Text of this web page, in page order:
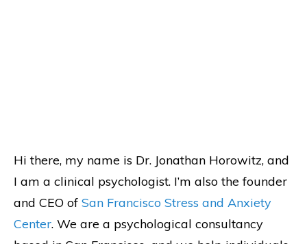
Hi there, my name is Dr. Jonathan Horowitz, and
I am a clinical psychologist. I’m also the founder
and CEO of San Francisco Stress and Anxiety
Center. We are a psychological consultancy